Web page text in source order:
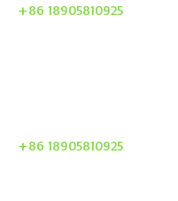
+86 18905810925
+86 18905810925